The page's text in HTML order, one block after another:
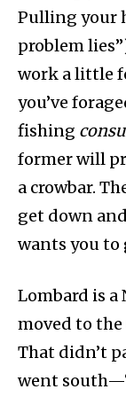
Pulling your
problem
work a little
you’ve
fishing
former will
a crowbar.
get down
wants you to
Lombard is a
moved to the
That didn’t
went